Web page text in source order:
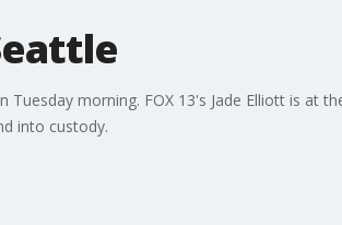
morning. FOX 13's Jade Elliott is at
into custody.